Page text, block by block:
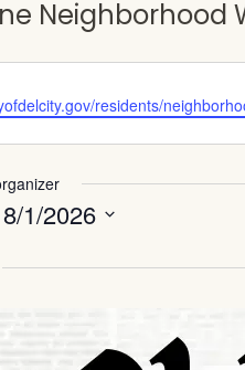
Neighborhood
residents/
8/1/2026